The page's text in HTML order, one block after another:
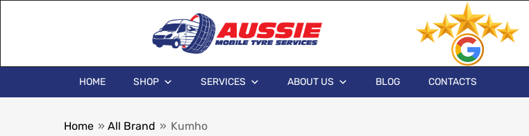
HOME SHOP SERVICES ABOUT US BLOG CONTACTS
Home » All Brand » Kumho